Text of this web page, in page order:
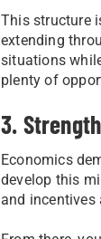
This structure
extending
situations
plenty of
3.
Economics
develop this
and incentives